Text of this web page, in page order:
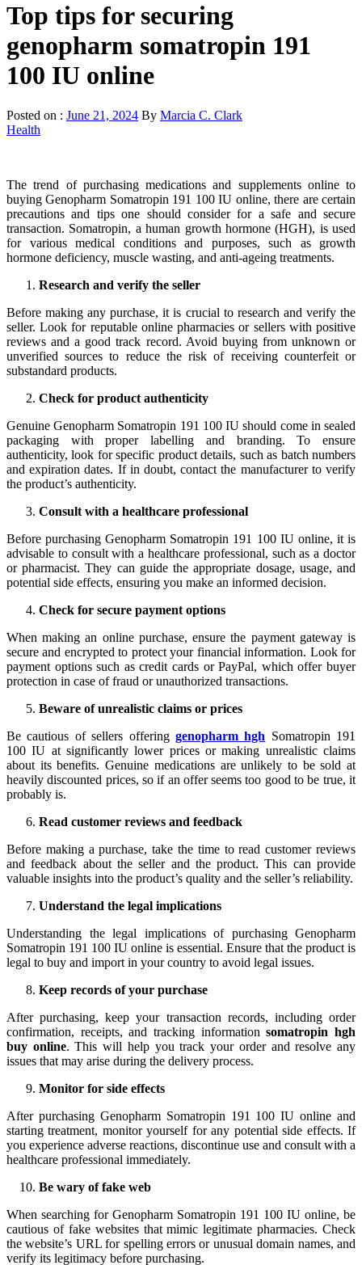
Top tips for securing
genopharm somatropin 191
100 IU online
Posted on : June 21, 2024 By Marcia C. Clark
Health
The trend of purchasing medications and supplements online to
buying Genopharm Somatropin 191 100 IU online, there are certain
precautions and tips one should consider for a safe and secure
transaction. Somatropin, a human growth hormone (HGH), is used
for various medical conditions and purposes, such as growth
hormone deficiency, muscle wasting, and anti-ageing treatments.
Research and verify the seller
Before making any purchase, it is crucial to research and verify the
seller. Look for reputable online pharmacies or sellers with positive
reviews and a good track record. Avoid buying from unknown or
unverified sources to reduce the risk of receiving counterfeit or
substandard products.
Check for product authenticity
Genuine Genopharm Somatropin 191 100 IU should come in sealed
packaging with proper labelling and branding. To ensure
authenticity, look for specific product details, such as batch numbers
and expiration dates. If in doubt, contact the manufacturer to verify
the product’s authenticity.
Consult with a healthcare professional
Before purchasing Genopharm Somatropin 191 100 IU online, it is
advisable to consult with a healthcare professional, such as a doctor
or pharmacist. They can guide the appropriate dosage, usage, and
potential side effects, ensuring you make an informed decision.
Check for secure payment options
When making an online purchase, ensure the payment gateway is
secure and encrypted to protect your financial information. Look for
payment options such as credit cards or PayPal, which offer buyer
protection in case of fraud or unauthorized transactions.
Beware of unrealistic claims or prices
Be cautious of sellers offering genopharm hgh Somatropin 191
100 IU at significantly lower prices or making unrealistic claims
about its benefits. Genuine medications are unlikely to be sold at
heavily discounted prices, so if an offer seems too good to be true, it
probably is.
Read customer reviews and feedback
Before making a purchase, take the time to read customer reviews
and feedback about the seller and the product. This can provide
valuable insights into the product’s quality and the seller’s reliability.
Understand the legal implications
Understanding the legal implications of purchasing Genopharm
Somatropin 191 100 IU online is essential. Ensure that the product is
legal to buy and import in your country to avoid legal issues.
Keep records of your purchase
After purchasing, keep your transaction records, including order
confirmation, receipts, and tracking informationsomatropin hgh
buy online. This will help you track your order and resolve any
issues that may arise during the delivery process.
Monitor for side effects
After purchasing Genopharm Somatropin 191 100 IU online and
starting treatment, monitor yourself for any potential side effects. If
you experience adverse reactions, discontinue use and consult with a
healthcare professional immediately.
Be wary of fake web
When searching for Genopharm Somatropin 191 100 IU online, be
cautious of fake websites that mimic legitimate pharmacies. Check
the website’s URL for spelling errors or unusual domain names, and
verify its legitimacy before purchasing.